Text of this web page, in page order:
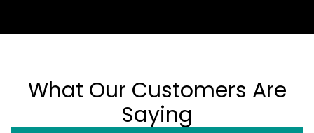
What Our Customers Are
Saying